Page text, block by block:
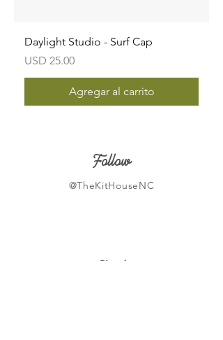
Daylight Studio - Surf Cap
Precio
USD 25.00
Agregar al carrito
Follow
@TheKitHouseNC
Find